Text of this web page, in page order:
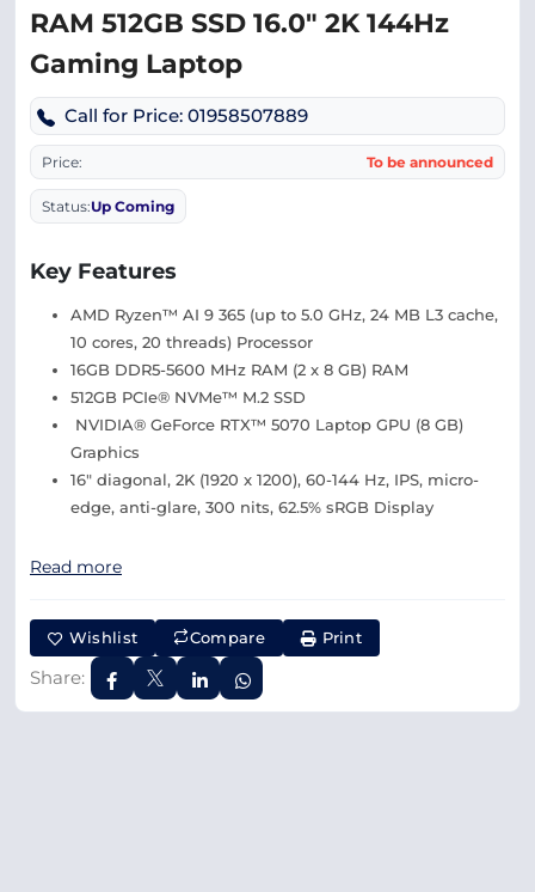
RAM 512GB SSD 16.0″ 2K 144Hz
Gaming Laptop
Call for Price: 01958507889
Price: To be announced
Status:Up Coming
Key Features
AMD Ryzen™ AI 9 365 (up to 5.0 GHz, 24 MB L3 cache,
10 cores, 20 threads) Processor
16GB DDR5-5600 MHz RAM (2 x 8 GB) RAM
512GB PCIe® NVMe™ M.2 SSD
NVIDIA® GeForce RTX™ 5070 Laptop GPU (8 GB)
Graphics
16″ diagonal, 2K (1920 x 1200), 60-144 Hz, IPS, micro-
edge, anti-glare, 300 nits, 62.5% sRGB Display
Read more
Wishlist Compare Print
Share: